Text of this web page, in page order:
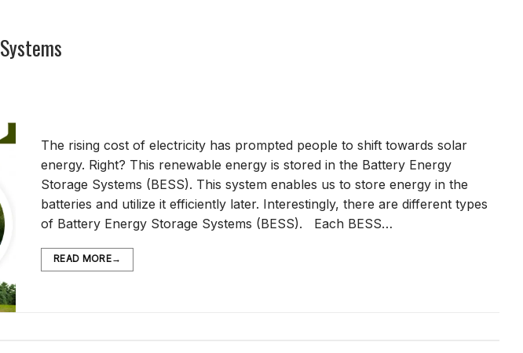
The rising cost of electricity has prompted people to shift towards solar
energy. Right? This renewable energy is stored in the Battery Energy
Storage Systems (BESS). This system enables us to store energy in the
batteries and utilize it efficiently later. Interestingly, there are different types
of Battery Energy Storage Systems (BESS). Each BESS…
READ MORE→